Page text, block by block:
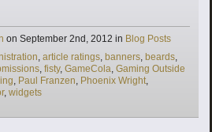
on September 2nd, 2012 in Categories
Blog Posts
, article ratings, banners, beards,
, fisty, GameCola, Gaming Outside
, Paul Franzen, Phoenix Wright,
, widgets